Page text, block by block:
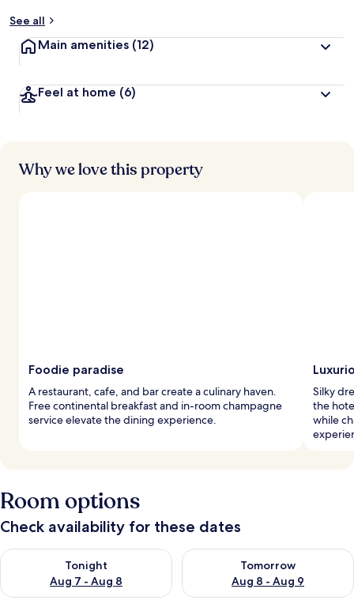
See all
Main amenities (12)
Feel at home (6)
Why we love this property
Foodie paradise
A restaurant, cafe, and bar create a culinary haven.
Free continental breakfast and in-room champagne
service elevate the dining experience.
Silky
the
while
Room options
Check availability for these dates
Tonight
Aug 7 - Aug 8
Check availability for tonight Aug 7 - Aug 8
Tomorrow
Aug 8 - Aug 9
Check availability for